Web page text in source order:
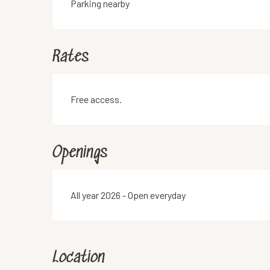
Parking nearby
Rates
Free access.
Openings
All year 2026 - Open everyday
Location